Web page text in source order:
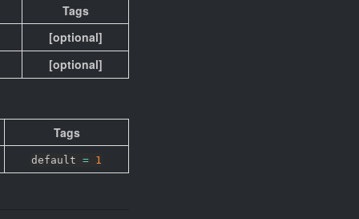
Tags
[optional]
[optional]
Tags
default = 1